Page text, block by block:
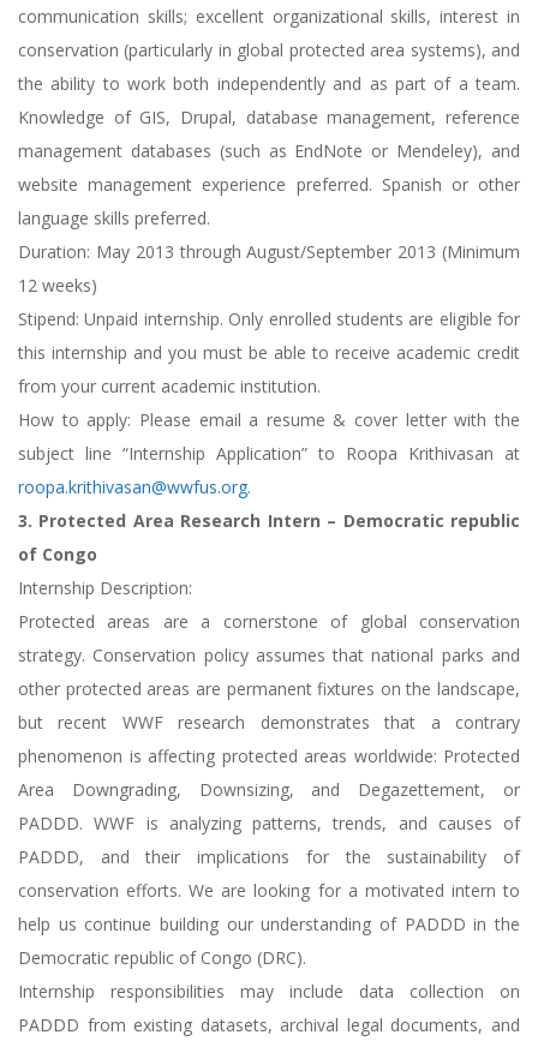
communication skills; excellent organizational skills, interest in
conservation (particularly in global protected area systems), and
the ability to work both independently and as part of a team.
Knowledge of GIS, Drupal, database management, reference
management databases (such as EndNote or Mendeley), and
website management experience preferred. Spanish or other
language skills preferred.
Duration: May 2013 through August/September 2013 (Minimum
12 weeks)
Stipend: Unpaid internship. Only enrolled students are eligible for
this internship and you must be able to receive academic credit
from your current academic institution.
How to apply: Please email a resume & cover letter with the
subject line “Internship Application” to Roopa Krithivasan at
roopa.krithivasan@wwfus.org.
3. Protected Area Research Intern – Democratic republic
of Congo
Internship Description:
Protected areas are a cornerstone of global conservation
strategy. Conservation policy assumes that national parks and
other protected areas are permanent fixtures on the landscape,
but recent WWF research demonstrates that a contrary
phenomenon is affecting protected areas worldwide: Protected
Area Downgrading, Downsizing, and Degazettement, or
PADDD. WWF is analyzing patterns, trends, and causes of
PADDD, and their implications for the sustainability of
conservation efforts. We are looking for a motivated intern to
help us continue building our understanding of PADDD in the
Democratic republic of Congo (DRC).
Internship responsibilities may include data collection on
PADDD from existing datasets, archival legal documents, and